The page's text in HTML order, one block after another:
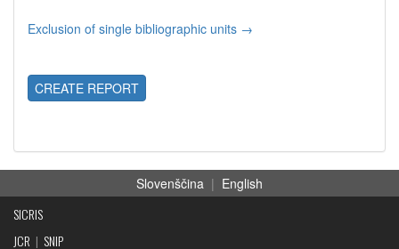
Exclusion of single bibliographic units →
CREATE REPORT
Slovenščina | English
SICRIS
JCR | SNIP